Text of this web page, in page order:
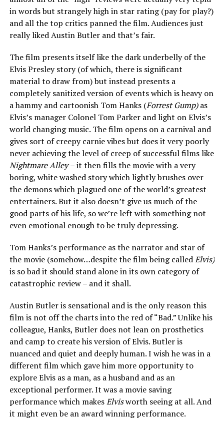
in words but strangely high in star rating (pay for play?)
and all the top critics panned the film. Audiences just
really liked Austin Butler and that’s fair.
The film presents itself like the dark underbelly of the
Elvis Presley story (of which, there is significant
material to draw from) but instead presents a
completely sanitized version of events which is heavy on
a hammy and cartoonish Tom Hanks (Forrest Gump)as
Elvis’s manager Colonel Tom Parker and light on Elvis’s
world changing music. The film opens on a carnival and
gives sort of creepy carnie vibes but does it very poorly
never achieving the level of creep of successful films like
Nightmare Alley– it then fills the movie with a very
boring, white washed story which lightly brushes over
the demons which plagued one of the world’s greatest
entertainers. But it also doesn’t give us much of the
good parts of his life, so we’re left with something not
even emotional enough to be truly depressing.
Tom Hanks’s performance as the narrator and star of
the movie (somehow…despite the film being calledElvis)
is so bad it should stand alone in its own category of
catastrophic review – and it shall.
Austin Butler is sensational and is the only reason this
film is not off the charts into the red of “Bad.” Unlike his
colleague, Hanks, Butler does not lean on prosthetics
and camp to create his version of Elvis. Butler is
nuanced and quiet and deeply human. I wish he was in a
different film which gave him more opportunity to
explore Elvis as a man, as a husband and as an
exceptional performer. It was a movie saving
performance which makesElvisworth seeing at all. And
it might even be an award winning performance.